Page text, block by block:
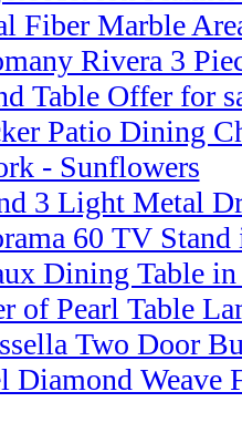
Fiber Marble
Rivera 3
Table Offer for
Patio Dining
- Sunflowers
3 Light Metal
60 TV
Dining Table in
of Pearl Table
Two Door
Diamond Weave